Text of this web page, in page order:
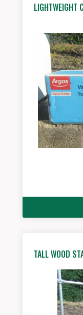
LIGHTWEIGHT
TALL WOOD